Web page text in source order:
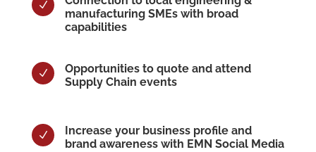
N
manufacturing SMEs with broad
capabilities
N
Opportunities to quote and attend
Supply Chain events
N
Increase your business profile and
brand awareness with EMN Social Media